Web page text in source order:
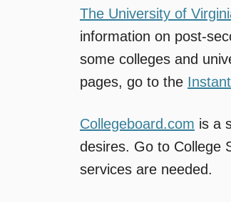
The University of
information on post-
some colleges and
pages, go to the
Collegeboard.com is a
desires. Go to College
services are needed.